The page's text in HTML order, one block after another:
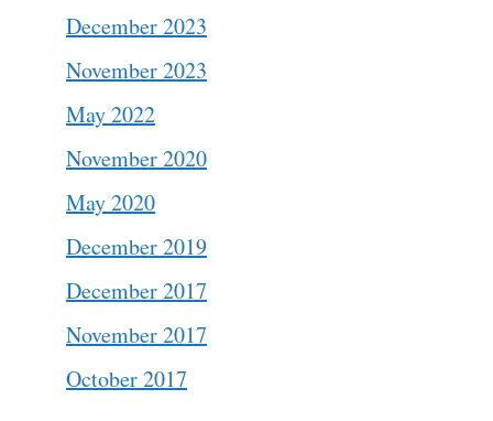
December 2023
November 2023
May 2022
November 2020
May 2020
December 2019
December 2017
November 2017
October 2017